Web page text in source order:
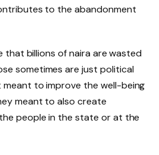
to the abandonment
that billions of naira are wasted
sometimes are just political
to improve the well-being
meant to also create
people in the state or at the